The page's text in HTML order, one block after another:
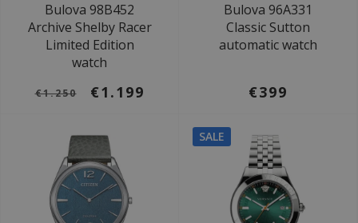
Bulova 98B452
Archive Shelby Racer
Limited Edition
watch
€1.250 €1.199
Bulova 96A331
Classic Sutton
automatic watch
€399
SALE